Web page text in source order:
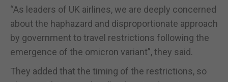
“As leaders of UK airlines, we are deeply concerned
about the haphazard and disproportionate approach
by government to travel restrictions following the
emergence of the omicron variant”, they said.
They added that the timing of the restrictions, so